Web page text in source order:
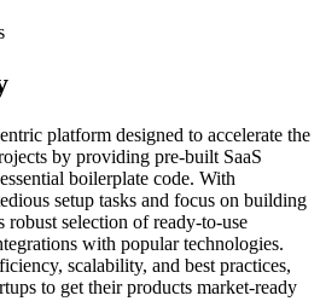
platform designed to accelerate the
by providing pre-built SaaS
boilerplate code. With
setup tasks and focus on building
robust selection of ready-to-use
with popular technologies.
scalability, and best practices,
to get their products market-ready